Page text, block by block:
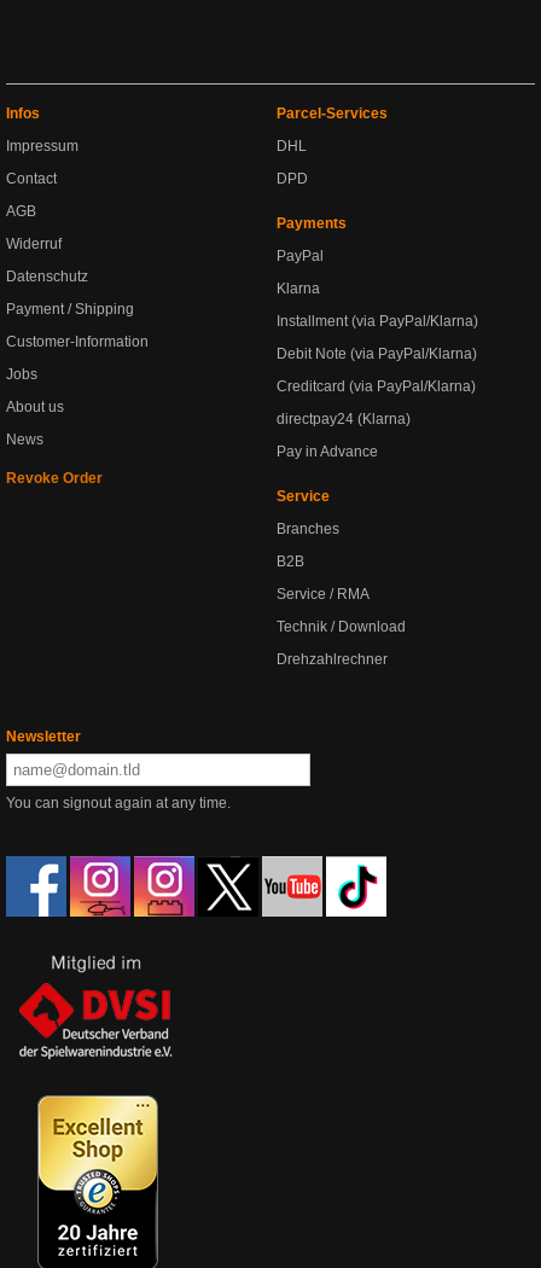
Infos
Impressum
Contact
AGB
Widerruf
Datenschutz
Payment / Shipping
Customer-Information
Jobs
About us
News
Revoke Order
Parcel-Services
DHL
DPD
Payments
PayPal
Klarna
Installment (via PayPal/Klarna)
Debit Note (via PayPal/Klarna)
Creditcard (via PayPal/Klarna)
directpay24 (Klarna)
Pay in Advance
Service
Branches
B2B
Service / RMA
Technik / Download
Drehzahlrechner
Newsletter
You can signout again at any time.